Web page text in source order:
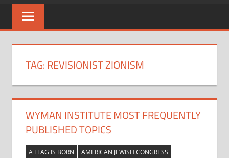
TAG:REVISIONIST ZIONISM
WYMAN INSTITUTE MOST FREQUENTLY
PUBLISHED TOPICS
A FLAG IS BORN
AMERICAN JEWISH CONGRESS